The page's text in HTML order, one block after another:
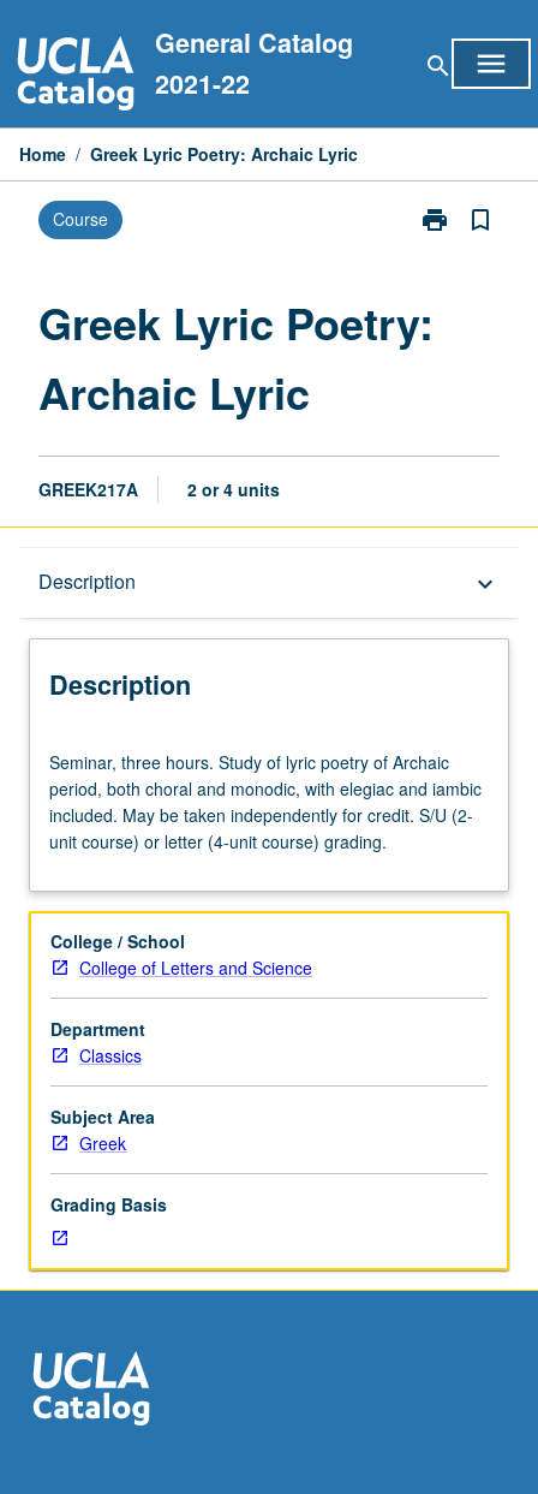
to
content
General Catalog
2021-22
search menu
Home / Greek Lyric Poetry: Archaic Lyric
Course print
Print
Archaic
bookmark_border
Greek Lyric Poetry:
Archaic Lyric
GREEK217A 2 or 4 units
Description keyboard_arrow_down
Description
three
hours.
Study
of
poetry
Archaic
period,
choral
and
monodic,
with
elegiac
iambic
included.
May
be
taken
for
credit.
S/U
Seminar, three hours. Study of lyric poetry of Archaic
period, both choral and monodic, with elegiac and iambic
included. May be taken independently for credit. S/U (2-
unit course) or letter (4-unit course) grading.
College / School
College of Letters and Science
Department
Classics
Subject Area
Greek
Grading Basis